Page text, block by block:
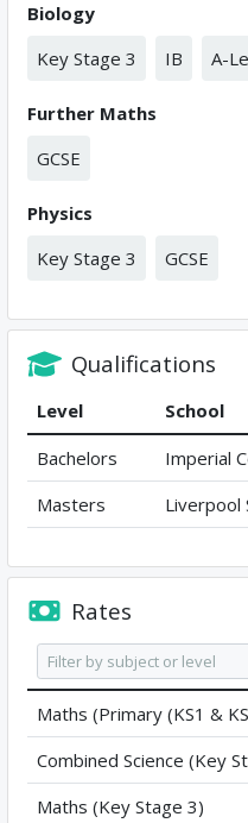
Biology
Key Stage 3
IB A-
Further Maths
GCSE
Physics
Key Stage 3
GCSE
Qualifications
Level School
Bachelors
Imperial
Masters
Liverpool
Rates
Maths (Primary (KS1 &
Combined Science (Key
Maths (Key Stage 3)